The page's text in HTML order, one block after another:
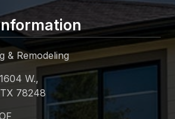
& Remodeling
W.,
78248